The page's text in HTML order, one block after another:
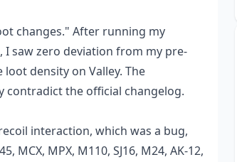
changes." After running my
I saw zero deviation from my pre-
density on Valley. The
contradict the official changelog.
interaction, which was a bug,
MCX, MPX, M110, SJ16, M24, AK-12,